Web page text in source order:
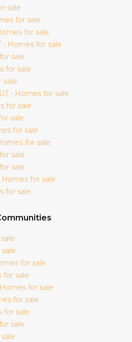
sale
for sale
for sale
• Homes for sale
sale
for sale
sale
• Homes for sale
for sale
sale
for sale
for sale
sale
sale
Homes for sale
for sale
for sale
for sale
Homes for sale
for sale
for sale
sale